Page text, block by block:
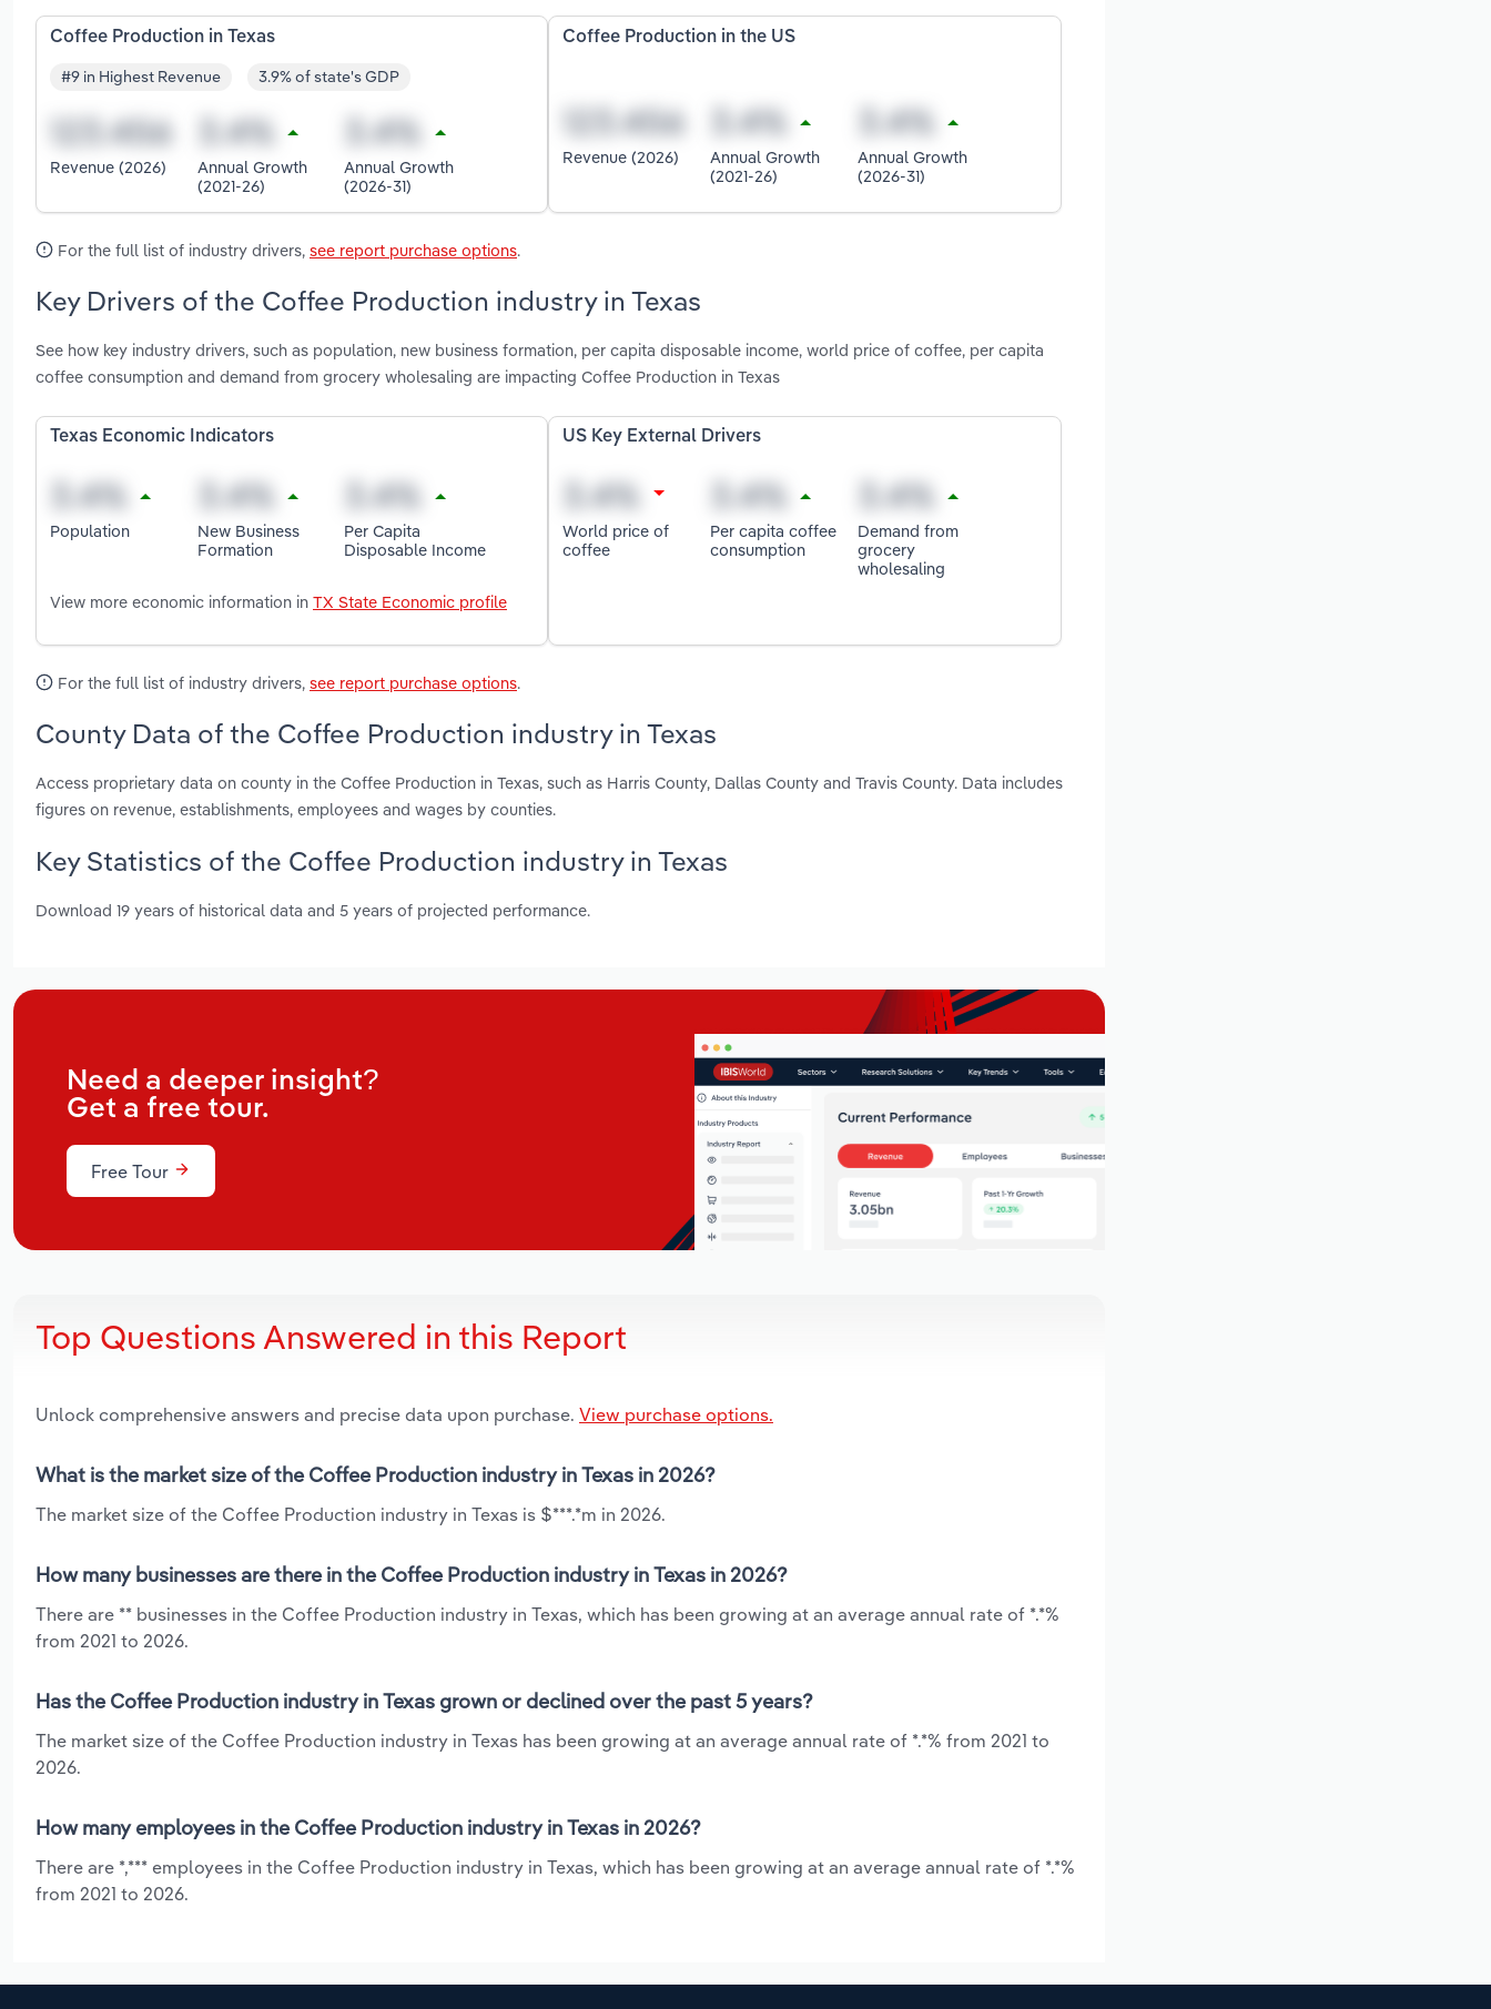
Coffee Production in Texas
#9 in Highest Revenue 3.9% of state's GDP
Revenue (2026)
Annual Growth
(2021-26)
Annual Growth
(2026-31)
Coffee Production in the US
Revenue (2026)
Annual Growth
(2021-26)
Annual Growth
(2026-31)
For the full list of industry drivers, see report purchase options.
Key Drivers of the Coffee Production industry in Texas
See how key industry drivers, such as population, new business formation, per capita disposable income, world price of coffee, per capita
coffee consumption and demand from grocery wholesaling are impacting Coffee Production in Texas
Texas Economic Indicators
Population
New Business
Formation
Per Capita
Disposable Income
View more economic information in TX State Economic profile
US Key External Drivers
World price of
coffee
Per capita coffee
consumption
Demand from
grocery
wholesaling
For the full list of industry drivers, see report purchase options.
County Data of the Coffee Production industry in Texas
Access proprietary data on county in the Coffee Production in Texas, such as Harris County, Dallas County and Travis County. Data includes
figures on revenue, establishments, employees and wages by counties.
Key Statistics of the Coffee Production industry in Texas
Download 19 years of historical data and 5 years of projected performance.
Need a deeper insight?
Get a free tour.
Free Tour
Top Questions Answered in this Report
Unlock comprehensive answers and precise data upon purchase. View purchase options.
What is the market size of the Coffee Production industry in Texas in 2026?
The market size of the Coffee Production industry in Texas is $***.*m in 2026.
How many businesses are there in the Coffee Production industry in Texas in 2026?
There are ** businesses in the Coffee Production industry in Texas, which has been growing at an average annual rate of *.*%
from 2021 to 2026.
Has the Coffee Production industry in Texas grown or declined over the past 5 years?
The market size of the Coffee Production industry in Texas has been growing at an average annual rate of *.*% from 2021 to
2026.
How many employees in the Coffee Production industry in Texas in 2026?
There are *,*** employees in the Coffee Production industry in Texas, which has been growing at an average annual rate of *.*%
from 2021 to 2026.